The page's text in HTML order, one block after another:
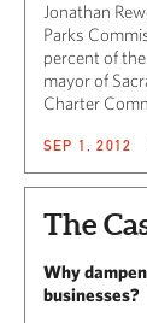
Jonathan
Parks
percent of
mayor of
Charter
SEP 1, 2012
The
Why
businesses?